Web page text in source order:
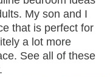
My son and I
that is perfect for
a lot more
See all of these